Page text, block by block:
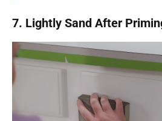
7. Lightly Sand After